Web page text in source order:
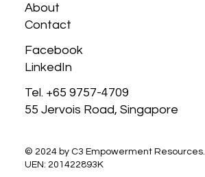
© 2024 by C3 Empowerment Resources.
UEN: 201422893K
Tel. +65 9757-4709
55 Jervois Road, Singapore
About
Contact
Facebook
LinkedIn